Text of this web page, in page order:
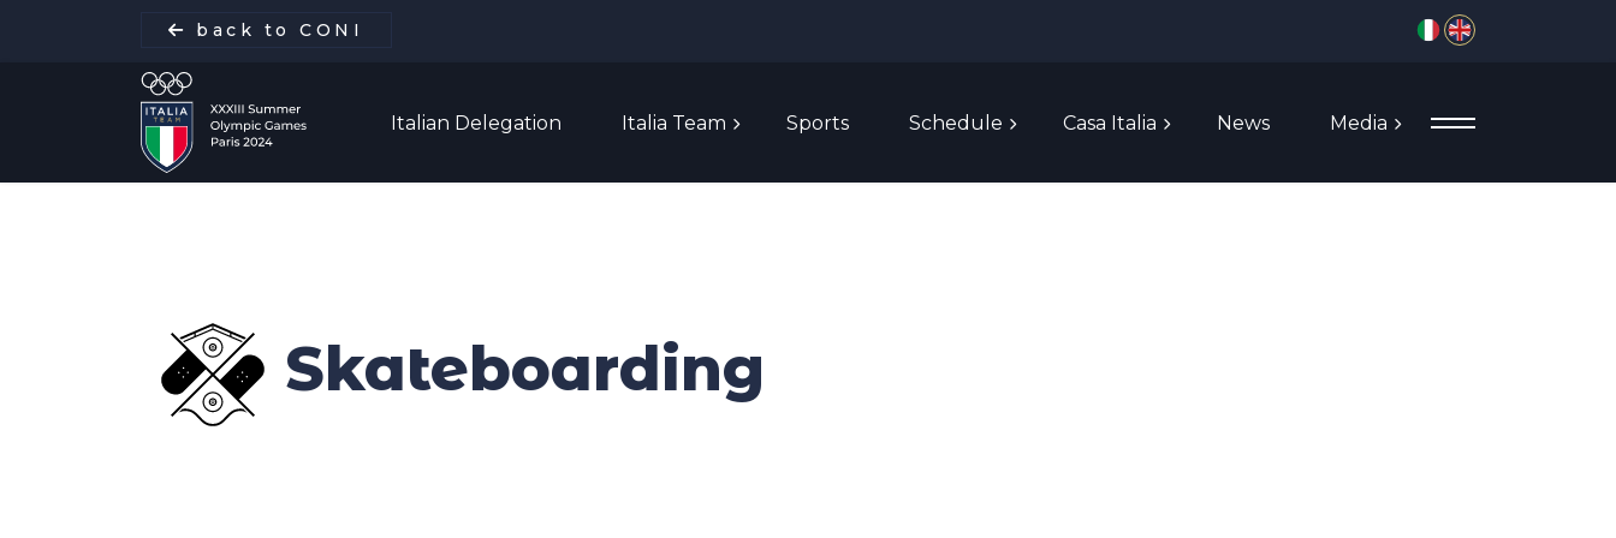
back to CONI Select your language
Italian Delegation Italia Team Sports Schedule Casa Italia News Media
Italia Team
Sports
Skateboarding